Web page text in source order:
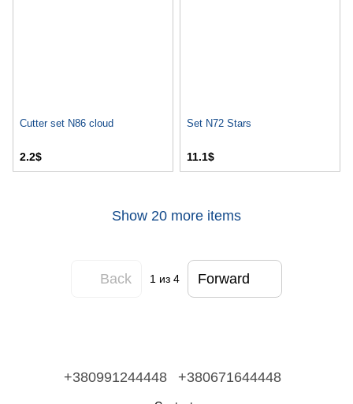
Cutter set N86 cloud
2.2$
Set N72 Stars
11.1$
Show 20 more items
Back 1 из 4 Forward
+380991244448 +380671644448